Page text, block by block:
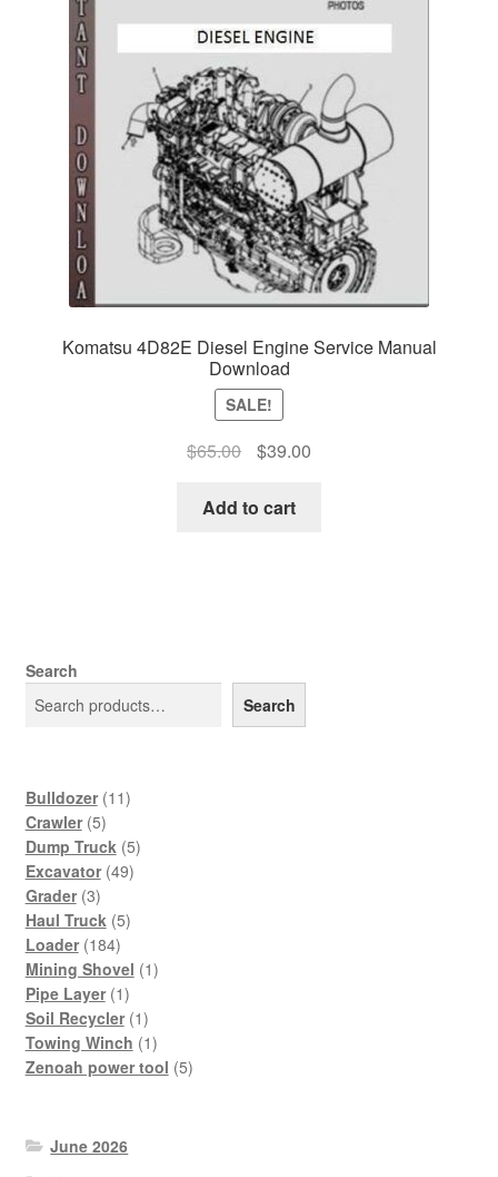
Komatsu 4D82E Diesel Engine Service Manual
Download
SALE!
$65.00
Original
was:
$39.00Current
Add to cart
Search
Search
Bulldozer 1111
Crawler 55
products
Dump Truck 55
Excavator 4949
Grader 33
products
Haul Truck 55
Loader 184184
products
Mining Shovel 11
Pipe Layer 11
product
Soil Recycler 11
product
Towing Winch 11
product
Zenoah power tool 55
June 2026